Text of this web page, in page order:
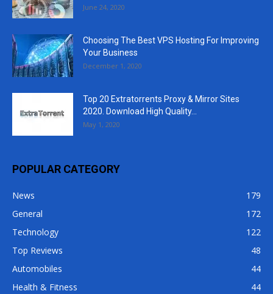
June 24, 2020
Choosing The Best VPS Hosting For Improving
Your Business
December 1, 2020
Top 20 Extratorrents Proxy & Mirror Sites
2020. Download High Quality...
May 1, 2020
POPULAR CATEGORY
News
179
General
172
Technology
122
Top Reviews
48
Automobiles
44
Health & Fitness
44